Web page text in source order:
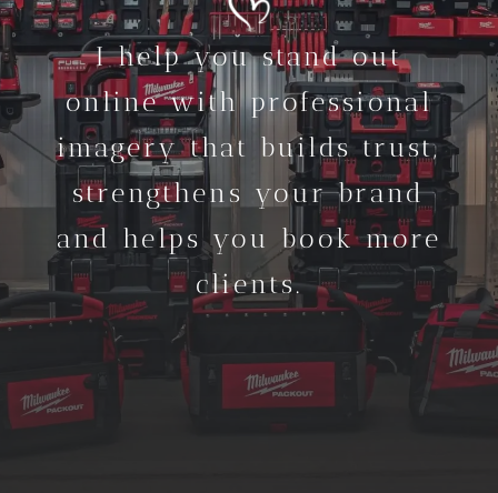
I help you stand out
online with professional
imagery that builds trust,
strengthens your brand
and helps you book more
clients.